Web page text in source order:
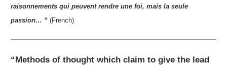
raisonnements qui peuvent rendre une foi, mais la seule
passion… “ (French)
“Methods of thought which claim to give the lead